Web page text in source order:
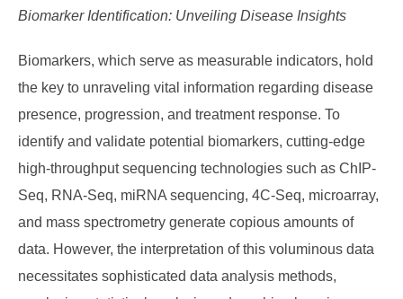
Biomarker Identification: Unveiling Disease Insights
Biomarkers, which serve as measurable indicators, hold
the key to unraveling vital information regarding disease
presence, progression, and treatment response. To
identify and validate potential biomarkers, cutting-edge
high-throughput sequencing technologies such as ChIP-
Seq, RNA-Seq, miRNA sequencing, 4C-Seq, microarray,
and mass spectrometry generate copious amounts of
data. However, the interpretation of this voluminous data
necessitates sophisticated data analysis methods,